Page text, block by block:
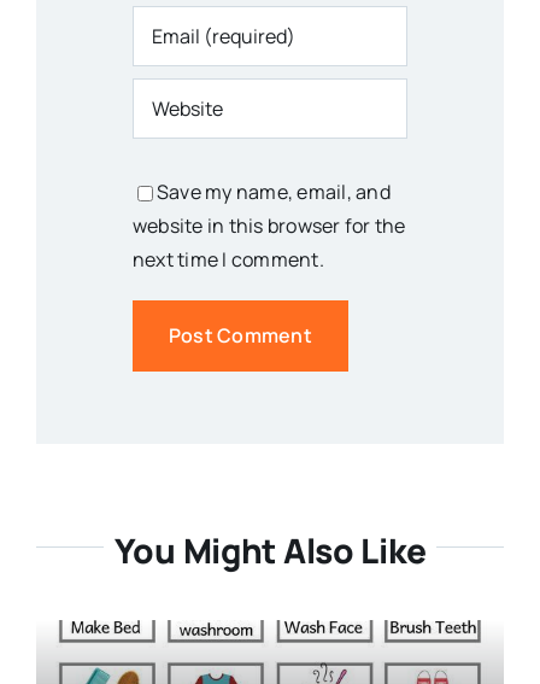
Save my name, email, and
website in this browser for the
next time I comment.
You Might Also Like